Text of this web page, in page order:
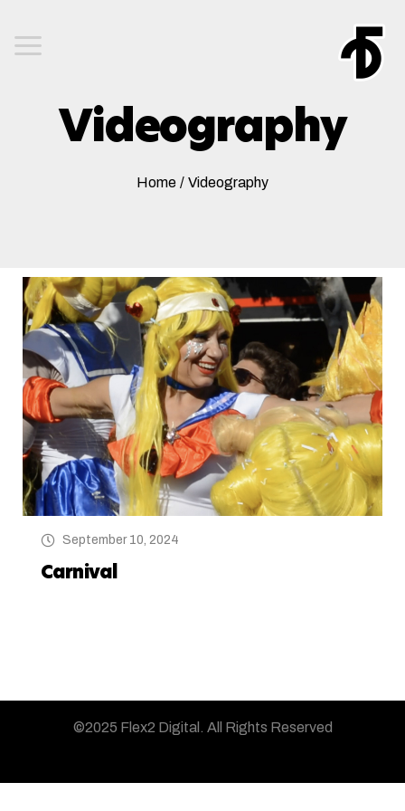
Videography
Home / Videography
September 10, 2024
Carnival
©2025 Flex2 Digital. All Rights Reserved